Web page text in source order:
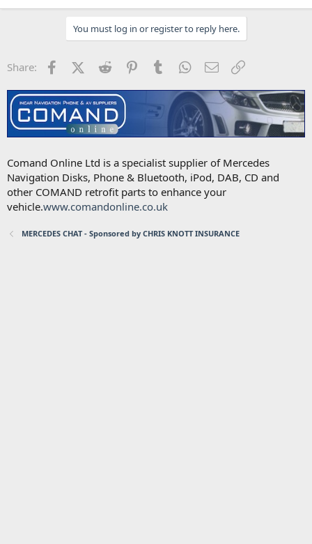
You must log in or register to reply here.
Share: FacebookX (Twitter)
Reddit PinterestTumblr WhatsApp
Email
Comand Online Ltd is a specialist supplier of Mercedes
Navigation Disks, Phone & Bluetooth, iPod, DAB, CD and
other COMAND retrofit parts to enhance your
vehicle.www.comandonline.co.uk
MERCEDES CHAT - Sponsored by CHRIS KNOTT INSURANCE